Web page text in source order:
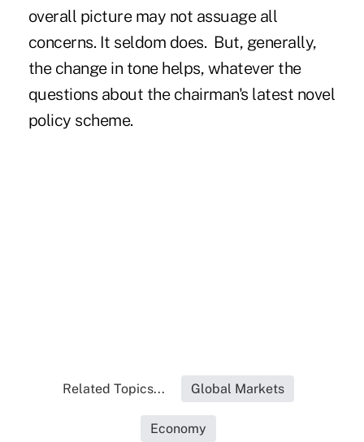
overall picture may not assuage all
concerns. It seldom does. But, generally,
the change in tone helps, whatever the
questions about the chairman's latest novel
policy scheme.
Related Topics... Global Markets
Economy